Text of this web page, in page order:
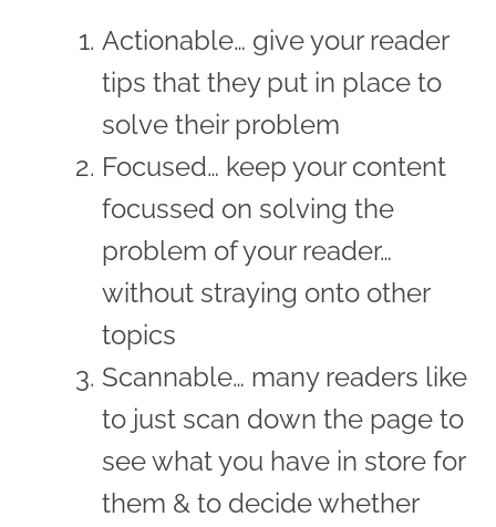
Actionable… give your reader
tips that they put in place to
solve their problem
Focused… keep your content
focussed on solving the
problem of your reader…
without straying onto other
topics
Scannable… many readers like
to just scan down the page to
see what you have in store for
them & to decide whether